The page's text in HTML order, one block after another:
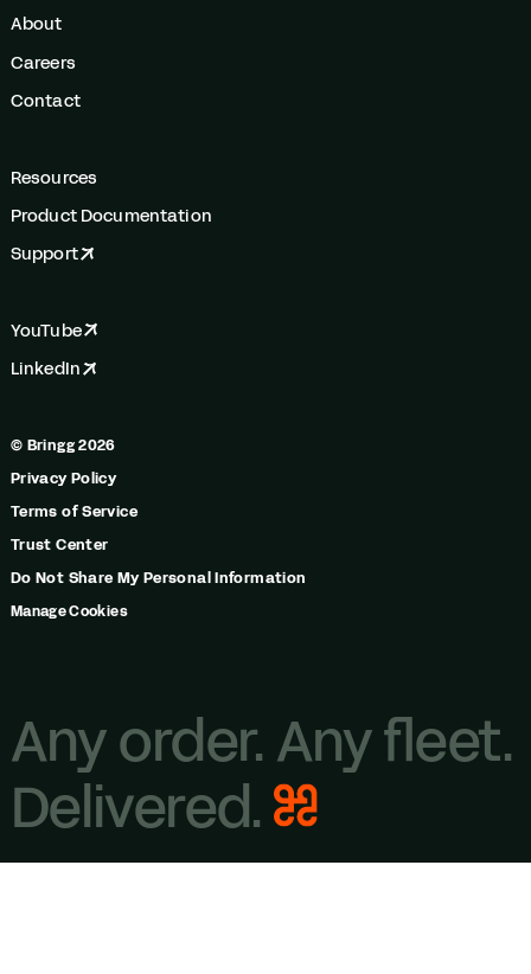
About
Careers
Contact
Resources
Product Documentation
Support
YouTube
LinkedIn
© Bringg 2026
Privacy Policy
Terms of Service
Trust Center
Do Not Share My Personal Information
Manage Cookies
Any order. Any fleet.
Delivered.